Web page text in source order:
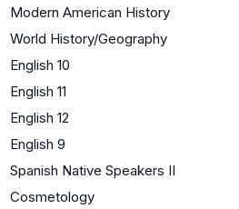
Modern American History
World History/Geography
English 10
English 11
English 12
English 9
Spanish Native Speakers II
Cosmetology